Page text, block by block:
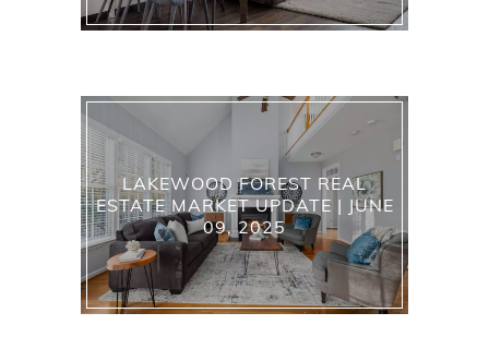
LAKEWOOD FOREST REAL
ESTATE MARKET UPDATE | JUNE
09, 2025